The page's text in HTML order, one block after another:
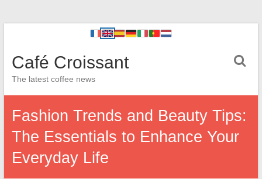
Café Croissant
The latest coffee news
Fashion Trends and Beauty Tips:
The Essentials to Enhance Your
Everyday Life